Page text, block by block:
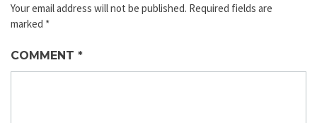
Your email address will not be published. Required fields are
marked *
COMMENT *